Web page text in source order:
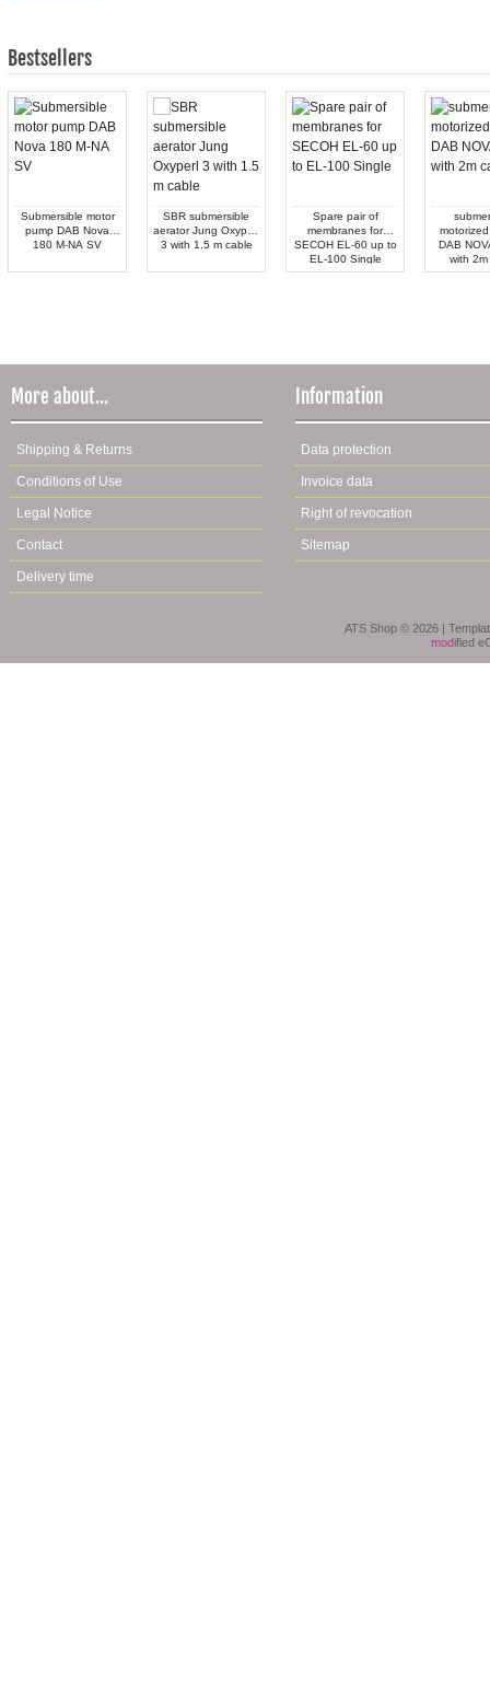
Bestsellers
Submersible motor
pump DAB Nova
180 M-NA SV
SBR submersible
aerator Jung Oxyperl
3 with 1.5 m cable
Spare pair of
membranes for
SECOH EL-60 up to
EL-100 Single
DAB
with
More about...
Shipping & Returns
Conditions of Use
Legal Notice
Contact
Delivery time
Information
Data protection
Invoice data
Right of revocation
Sitemap
ATS Shop © 2026 |
modified